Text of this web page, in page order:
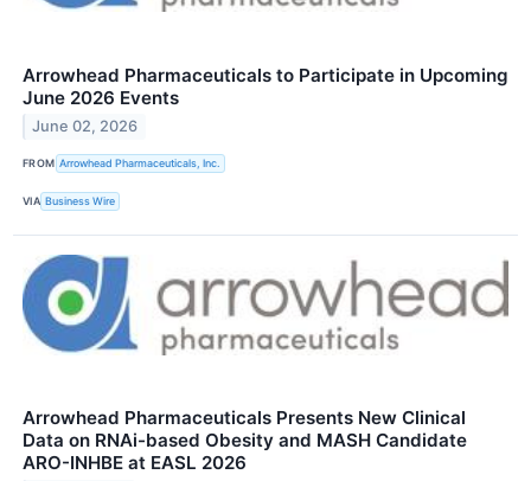
Arrowhead Pharmaceuticals to Participate in Upcoming
June 2026 Events
June 02, 2026
FROM Arrowhead Pharmaceuticals, Inc.
VIA Business Wire
Arrowhead Pharmaceuticals Presents New Clinical
Data on RNAi-based Obesity and MASH Candidate
ARO-INHBE at EASL 2026